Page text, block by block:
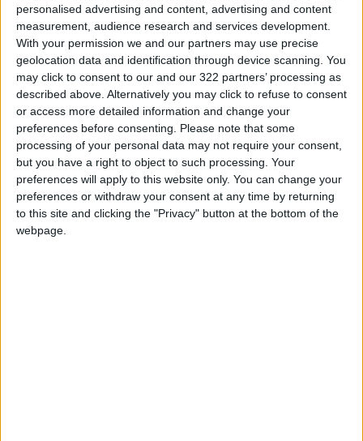
personalised advertising and content, advertising and content
measurement, audience research and services development.
With your permission we and our partners may use precise
geolocation data and identification through device scanning. You
may click to consent to our and our 322 partners’ processing as
described above. Alternatively you may click to refuse to consent
or access more detailed information and change your
preferences before consenting. Please note that some
processing of your personal data may not require your consent,
but you have a right to object to such processing. Your
preferences will apply to this website only. You can change your
preferences or withdraw your consent at any time by returning
to this site and clicking the "Privacy" button at the bottom of the
webpage.
His Majesty will conclude the tour in Pakistan,
where he will meet with President Asif Ali
Zardari and Prime Minister Muhammad
Shehbaz Sharif.
On the sidelines of these meetings, Jordan is
also set to sign cooperation agreements and
memoranda of understanding with both
Indonesia and Pakistan in several fields.
READ MORE